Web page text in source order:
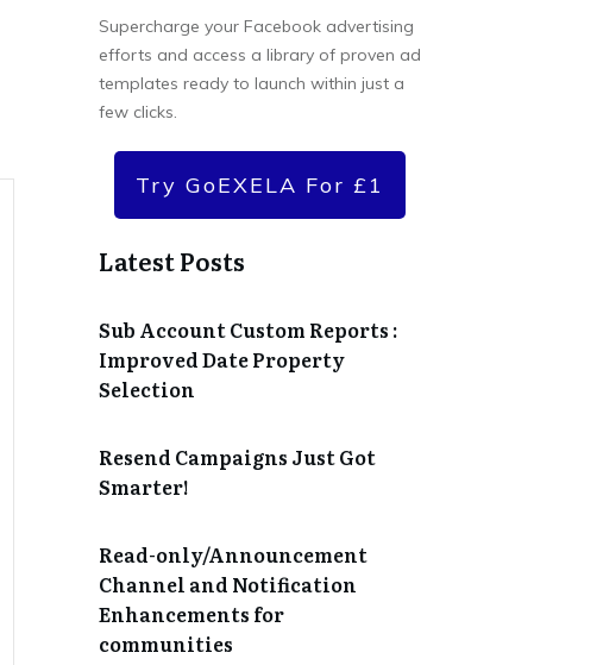
Supercharge your Facebook advertising
efforts and access a library of proven ad
templates ready to launch within just a
few clicks.
Try GoEXELA For £1
Latest Posts
Sub Account Custom Reports :
Improved Date Property
Selection
Resend Campaigns Just Got
Smarter!
Read-only/Announcement
Channel and Notification
Enhancements for
communities